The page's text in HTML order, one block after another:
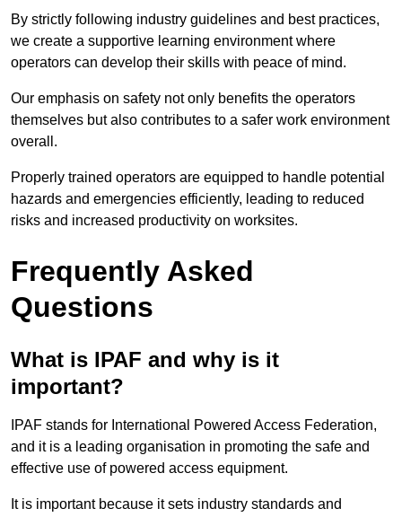
By strictly following industry guidelines and best practices,
we create a supportive learning environment where
operators can develop their skills with peace of mind.
Our emphasis on safety not only benefits the operators
themselves but also contributes to a safer work environment
overall.
Properly trained operators are equipped to handle potential
hazards and emergencies efficiently, leading to reduced
risks and increased productivity on worksites.
Frequently Asked
Questions
What is IPAF and why is it
important?
IPAF stands for International Powered Access Federation,
and it is a leading organisation in promoting the safe and
effective use of powered access equipment.
It is important because it sets industry standards and